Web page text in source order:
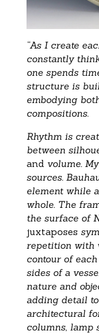
“As I create
constantly
one spends
structure is
embodying
compositions.
Rhythm is
between
andvolume.
sources.
element while
whole. The
the surface of
juxtaposes
repetition with
contour of
sides of a
nature and
adding detail
architectural
columns, lamp